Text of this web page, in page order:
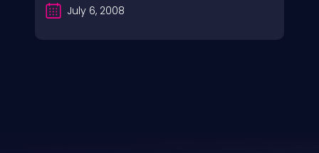
July 6, 2008